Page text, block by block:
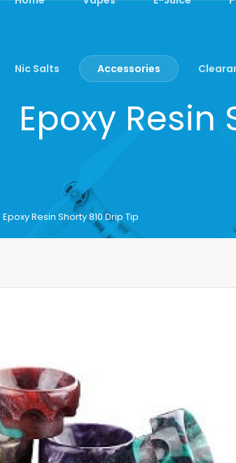
Nic Salts Accessories
Epoxy Resin
Epoxy Resin Shorty 810 Drip Tip